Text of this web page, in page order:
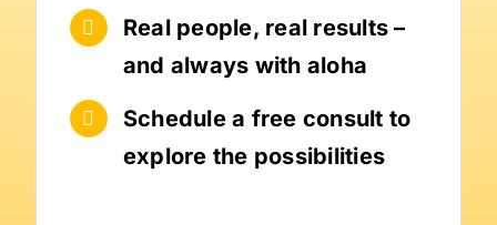
Real people, real results –
and always with aloha
Schedule a free consult to
explore the possibilities